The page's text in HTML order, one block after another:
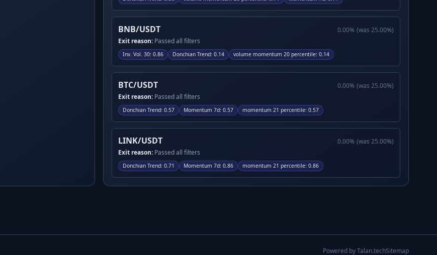
BNB/USDT 0.00% (was 25.00%)
Exit reason: Passed all filters
Inv. Vol. 30: 0.86 Donchian Trend: 0.14 volume momentum 20 percentile: 0.14
BTC/USDT 0.00% (was 25.00%)
Exit reason: Passed all filters
Donchian Trend: 0.57 Momentum 7d: 0.57 momentum 21 percentile: 0.57
LINK/USDT 0.00% (was 25.00%)
Exit reason: Passed all filters
Donchian Trend: 0.71 Momentum 7d: 0.86 momentum 21 percentile: 0.86
Powered by Talan.techSitemap